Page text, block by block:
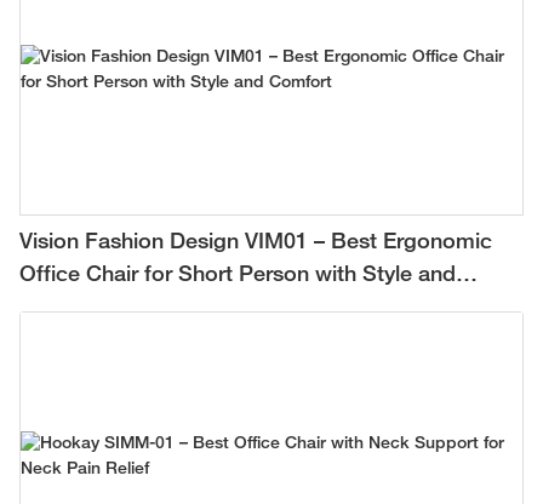
Vision Fashion Design VIM01 – Best Ergonomic
Office Chair for Short Person with Style and
Comfort